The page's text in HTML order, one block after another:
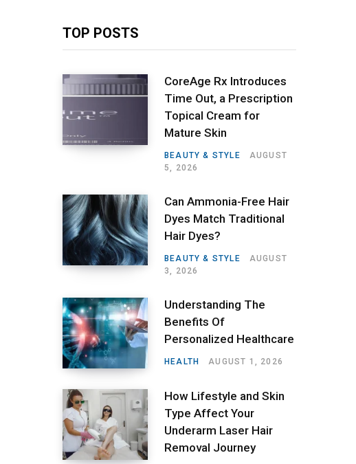
TOP POSTS
CoreAge Rx Introduces
Time Out, a Prescription
Topical Cream for
Mature Skin
BEAUTY & STYLE
AUGUST
5, 2026
Can Ammonia-Free Hair
Dyes Match Traditional
Hair Dyes?
BEAUTY & STYLE
AUGUST
3, 2026
Understanding The
Benefits Of
Personalized Healthcare
HEALTH AUGUST 1, 2026
How Lifestyle and Skin
Type Affect Your
Underarm Laser Hair
Removal Journey